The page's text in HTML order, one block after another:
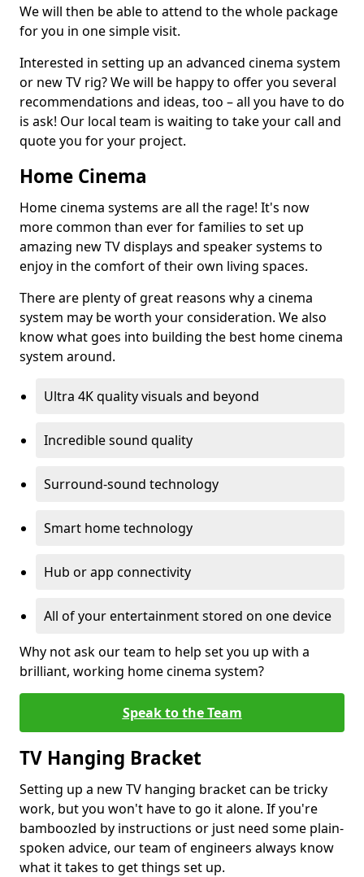
We will then be able to attend to the whole package
for you in one simple visit.
Interested in setting up an advanced cinema system
or new TV rig? We will be happy to offer you several
recommendations and ideas, too – all you have to do
is ask! Our local team is waiting to take your call and
quote you for your project.
Home Cinema
Home cinema systems are all the rage! It's now
more common than ever for families to set up
amazing new TV displays and speaker systems to
enjoy in the comfort of their own living spaces.
There are plenty of great reasons why a cinema
system may be worth your consideration. We also
know what goes into building the best home cinema
system around.
Ultra 4K quality visuals and beyond
Incredible sound quality
Surround-sound technology
Smart home technology
Hub or app connectivity
All of your entertainment stored on one device
Why not ask our team to help set you up with a
brilliant, working home cinema system?
Speak to the Team
TV Hanging Bracket
Setting up a new TV hanging bracket can be tricky
work, but you won't have to go it alone. If you're
bamboozled by instructions or just need some plain-
spoken advice, our team of engineers always know
what it takes to get things set up.